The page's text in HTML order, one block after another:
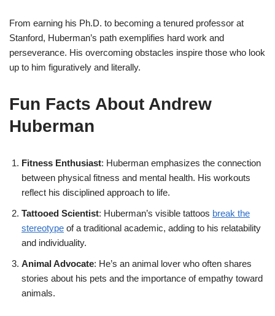
From earning his Ph.D. to becoming a tenured professor at
Stanford, Huberman’s path exemplifies hard work and
perseverance. His overcoming obstacles inspire those who look
up to him figuratively and literally.
Fun Facts About Andrew
Huberman
Fitness Enthusiast: Huberman emphasizes the connection
between physical fitness and mental health. His workouts
reflect his disciplined approach to life.
Tattooed Scientist: Huberman’s visible tattoos break the
stereotype of a traditional academic, adding to his relatability
and individuality.
Animal Advocate: He’s an animal lover who often shares
stories about his pets and the importance of empathy toward
animals.